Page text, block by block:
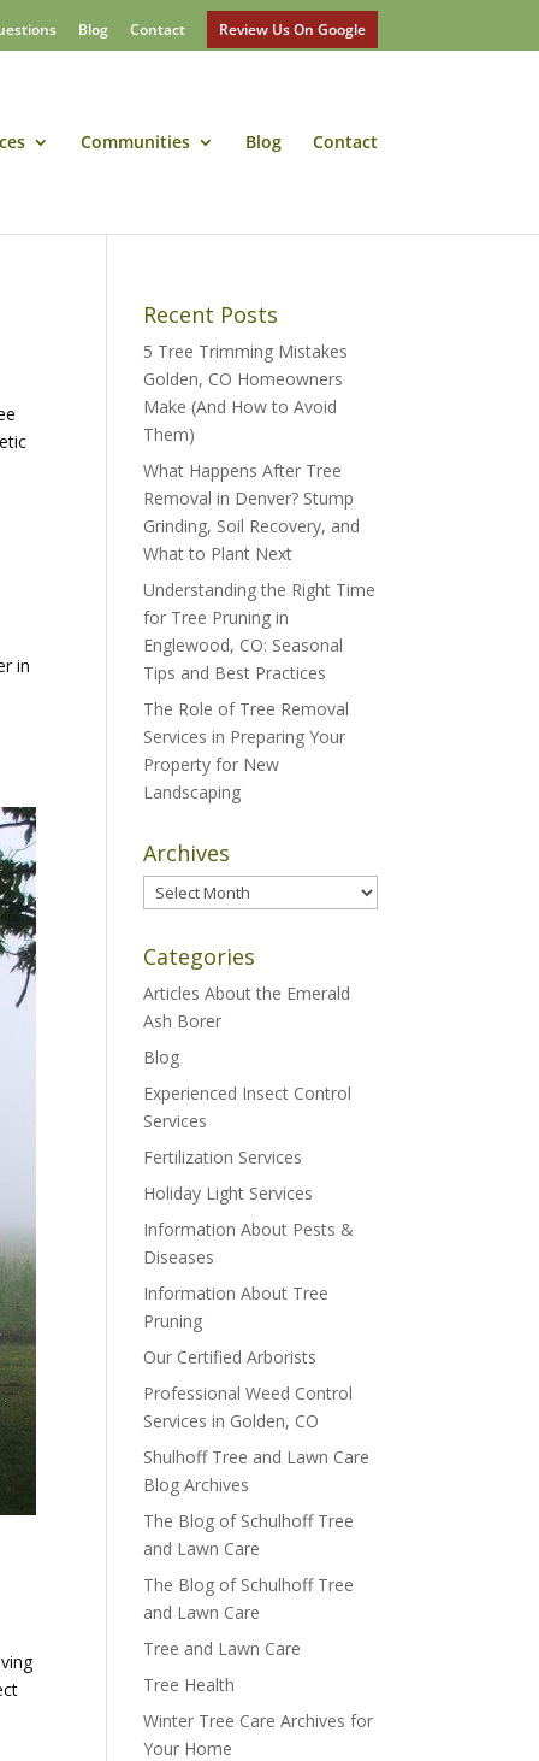
Blog Contact Review Us On Google
Communities Blog Contact
in
Recent Posts
5 Tree Trimming Mistakes
Golden, CO Homeowners
Make (And How to Avoid
Them)
What Happens After Tree
Removal in Denver? Stump
Grinding, Soil Recovery, and
What to Plant Next
Understanding the Right Time
for Tree Pruning in
Englewood, CO: Seasonal
Tips and Best Practices
The Role of Tree Removal
Services in Preparing Your
Property for New
Landscaping
Archives
Archives
Categories
Articles About the Emerald
Ash Borer
Blog
Experienced Insect Control
Services
Fertilization Services
Holiday Light Services
Information About Pests &
Diseases
Information About Tree
Pruning
Our Certified Arborists
Professional Weed Control
Services in Golden, CO
Shulhoff Tree and Lawn Care
Blog Archives
The Blog of Schulhoff Tree
and Lawn Care
The Blog of Schulhoff Tree
and Lawn Care
Tree and Lawn Care
Tree Health
Winter Tree Care Archives for
Your Home